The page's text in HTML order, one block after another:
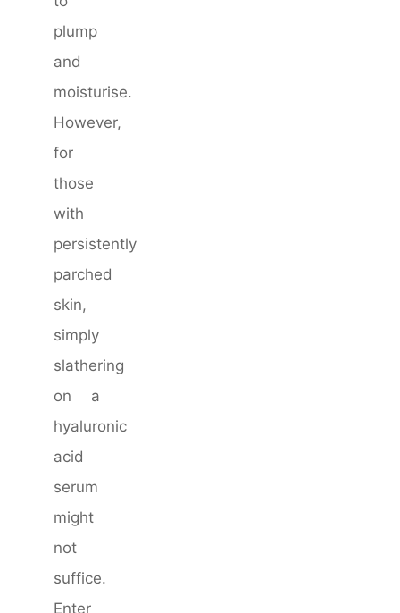
plump
and
moisturise.
However,
for
those
with
persistently
parched
skin,
simply
slathering
on a
hyaluronic
acid
serum
might
not
suffice.
Enter